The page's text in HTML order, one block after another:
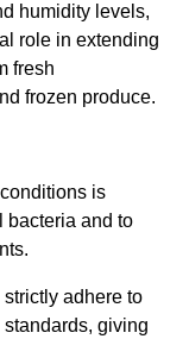
humidity levels,
role in extending
fresh
frozen produce.
is
bacteria and to
adhere to
giving